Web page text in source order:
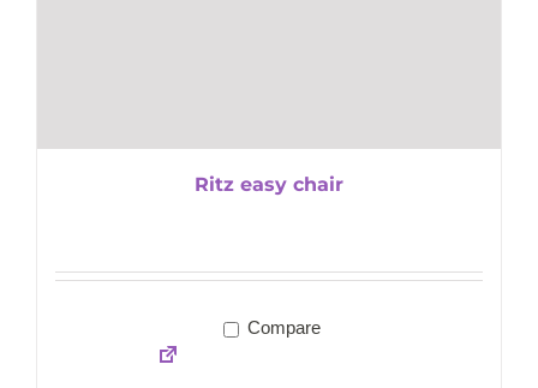
Ritz easy chair
Compare